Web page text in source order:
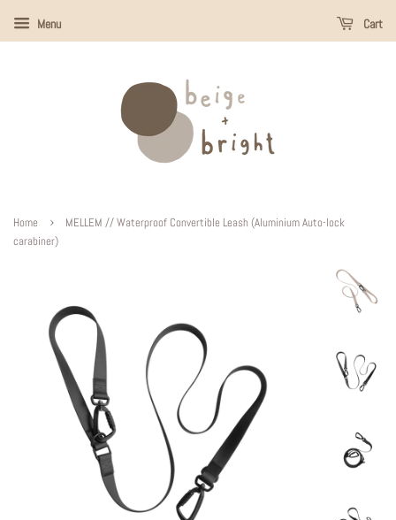
Menu Cart
Home ›
MELLEM // Waterproof Convertible Leash (Aluminium Auto-lock
carabiner)